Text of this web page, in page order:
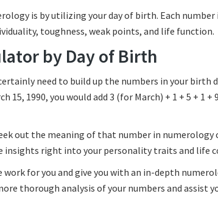
is by utilizing your day of birth. Each
toughness, weak points, and life function.
by Day of Birth
need to build up the numbers in your birth
1990, you would add 3 (for March) + 1 + 5 + 1 + 9
out the meaning of that number in numerology
insights right into your personality traits and life
for you and give you with an in-depth
thorough analysis of your numbers and assist